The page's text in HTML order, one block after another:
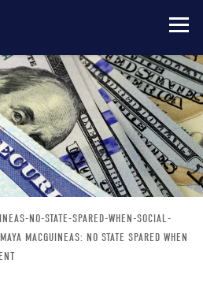
NO-STATE-SPARED-WHEN-SOCIAL-
MAYA MACGUINEAS: NO STATE SPARED WHEN